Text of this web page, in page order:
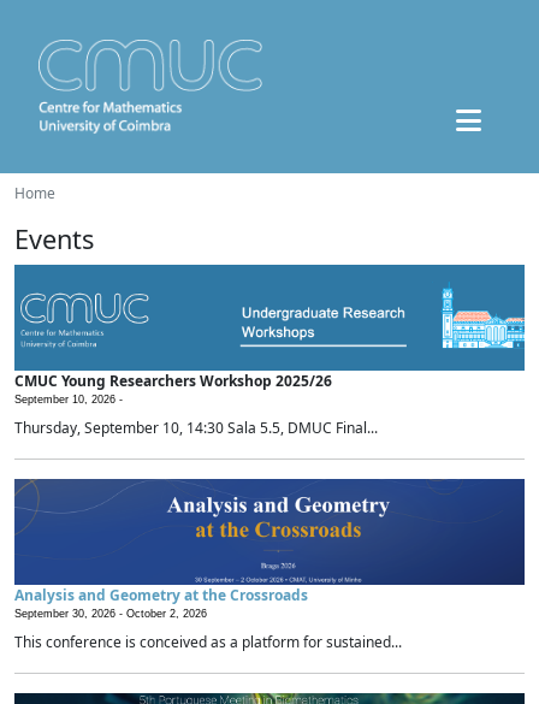
Home
Events
CMUC Young Researchers Workshop 2025/26
September 10, 2026 -
Thursday, September 10, 14:30 Sala 5.5, DMUC Final...
Analysis and Geometry at the Crossroads
September 30, 2026 - October 2, 2026
This conference is conceived as a platform for sustained...